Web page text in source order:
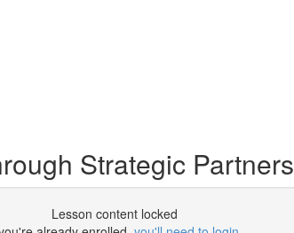
Strategic Partners
Lesson content locked